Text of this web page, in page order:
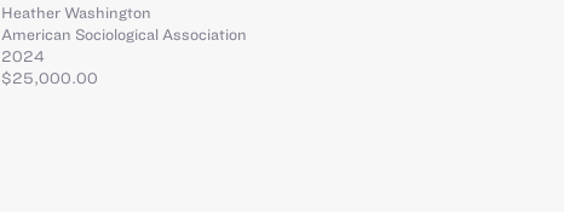
Heather Washington
American Sociological Association
2024
$25,000.00